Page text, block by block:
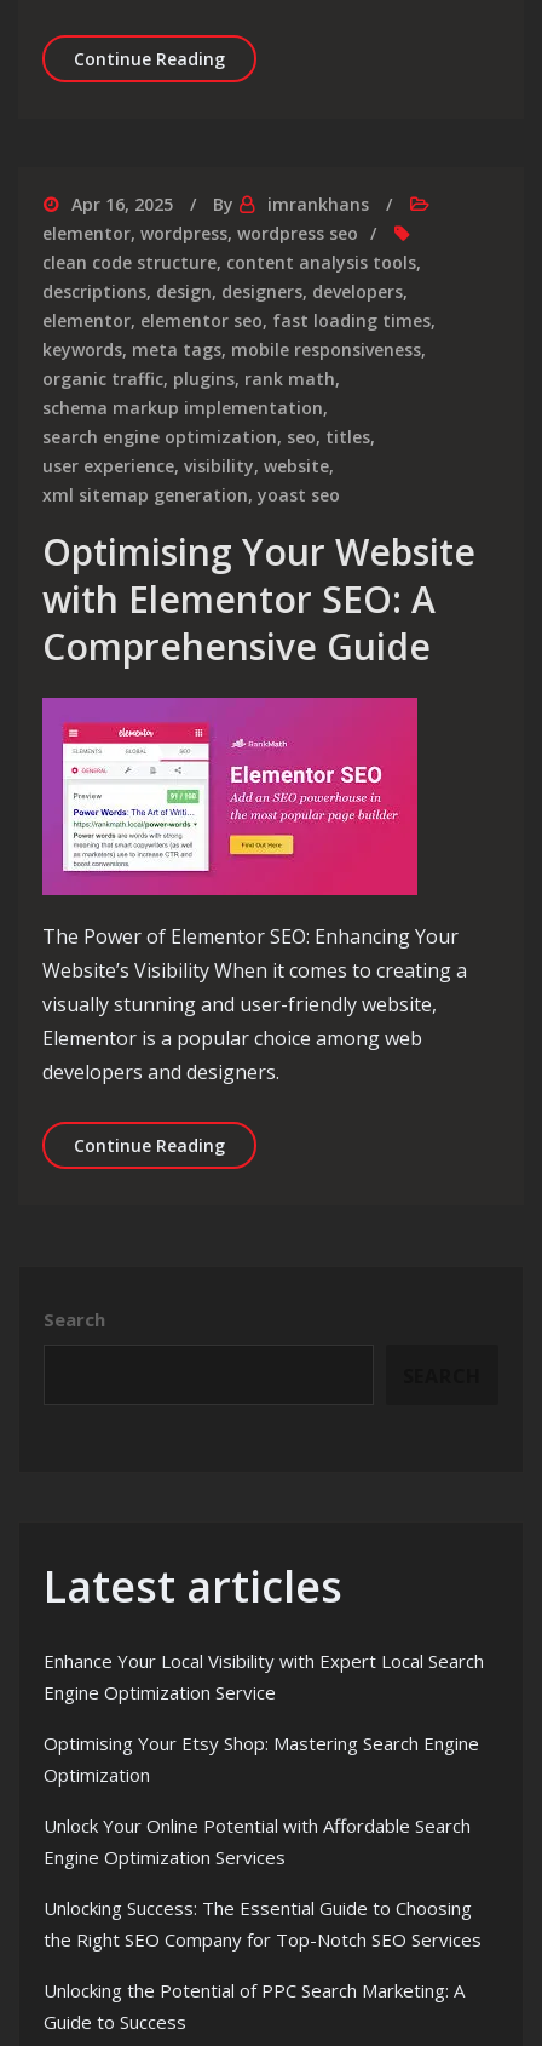
Continue ReadingMaximising SEO Optimization for
Apr 16, 2025 By
imrankhans
elementor, wordpress, wordpress seo
clean code structure, content analysis tools,
descriptions, design, designers, developers,
elementor, elementor seo, fast loading times,
keywords, meta tags, mobile responsiveness,
organic traffic, plugins, rank math,
schema markup implementation,
search engine optimization, seo, titles,
user experience, visibility, website,
xml sitemap generation, yoast seo
Optimising Your Website
with Elementor SEO: A
Comprehensive Guide
The Power of Elementor SEO: Enhancing Your
Website’s Visibility When it comes to creating a
visually stunning and user-friendly website,
Elementor is a popular choice among web
developers and designers.
Continue ReadingOptimising Your Website with
Search
Latest articles
Enhance Your Local Visibility with Expert Local Search
Engine Optimization Service
Optimising Your Etsy Shop: Mastering Search Engine
Optimization
Unlock Your Online Potential with Affordable Search
Engine Optimization Services
Unlocking Success: The Essential Guide to Choosing
the Right SEO Company for Top-Notch SEO Services
Unlocking the Potential of PPC Search Marketing: A
Guide to Success